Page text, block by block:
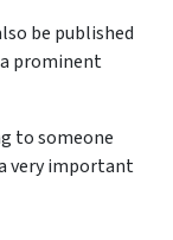
be published
prominent
to someone
very important